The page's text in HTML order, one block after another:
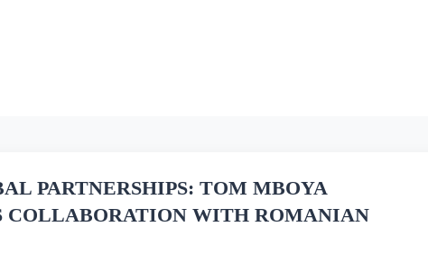
PARTNERSHIPS: TOM MBOYA
COLLABORATION WITH ROMANIAN